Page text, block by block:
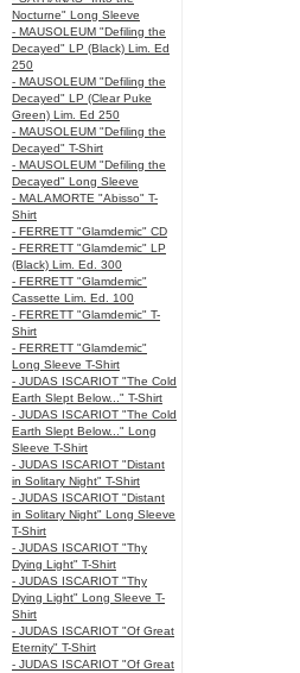
Nocturne" Long Sleeve
- MAUSOLEUM "Defiling the
Decayed" LP (Black) Lim. Ed
250
- MAUSOLEUM "Defiling the
Decayed" LP (Clear Puke
Green) Lim. Ed 250
- MAUSOLEUM "Defiling the
Decayed" T-Shirt
- MAUSOLEUM "Defiling the
Decayed" Long Sleeve
- MALAMORTE "Abisso" T-
Shirt
- FERRETT "Glamdemic" CD
- FERRETT "Glamdemic" LP
(Black) Lim. Ed. 300
- FERRETT "Glamdemic"
Cassette Lim. Ed. 100
- FERRETT "Glamdemic" T-
Shirt
- FERRETT "Glamdemic"
Long Sleeve T-Shirt
- JUDAS ISCARIOT "The Cold
Earth Slept Below..." T-Shirt
- JUDAS ISCARIOT "The Cold
Earth Slept Below..." Long
Sleeve T-Shirt
- JUDAS ISCARIOT "Distant
in Solitary Night" T-Shirt
- JUDAS ISCARIOT "Distant
in Solitary Night" Long Sleeve
T-Shirt
- JUDAS ISCARIOT "Thy
Dying Light" T-Shirt
- JUDAS ISCARIOT "Thy
Dying Light" Long Sleeve T-
Shirt
- JUDAS ISCARIOT "Of Great
Eternity" T-Shirt
- JUDAS ISCARIOT "Of Great